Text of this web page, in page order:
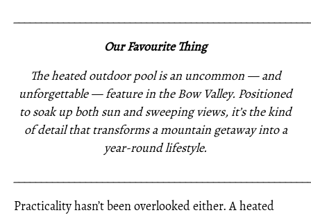
Our Favourite Thing
The heated outdoor pool is an uncommon — and
unforgettable — feature in the Bow Valley. Positioned
to soak up both sun and sweeping views, it’s the kind
of detail that transforms a mountain getaway into a
year-round lifestyle.
Practicality hasn’t been overlooked either. A heated